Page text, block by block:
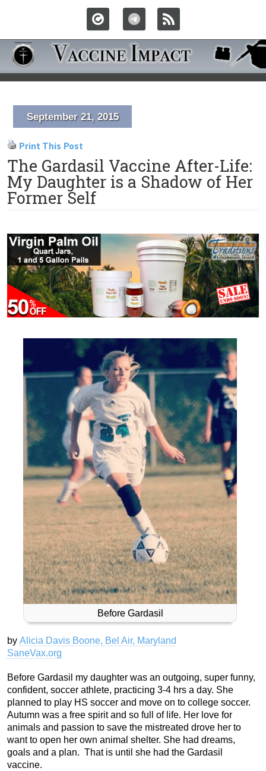
September 21, 2015
Print This Post
The Gardasil Vaccine After-Life:
My Daughter is a Shadow of Her
Former Self
Before Gardasil
by Alicia Davis Boone, Bel Air, Maryland
SaneVax.org
Before Gardasil my daughter was an outgoing, super funny,
confident, soccer athlete, practicing 3-4 hrs a day. She
planned to play HS soccer and move on to college soccer.
Autumn was a free spirit and so full of life. Her love for
animals and passion to save the mistreated drove her to
want to open her own animal shelter. She had dreams,
goals and a plan. That is until she had the Gardasil
vaccine.